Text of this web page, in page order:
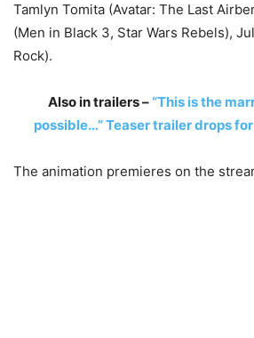
Tamlyn Tomita (Avatar: The Last
(Men in Black 3, Star Wars Rebels),
Rock).
Also in trailers –“This is the
possible…” Teaser trailer drops for
The animation premieres on the